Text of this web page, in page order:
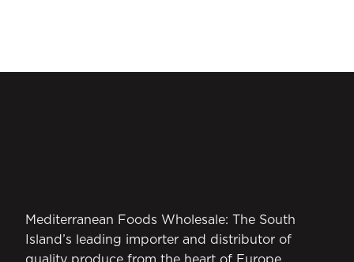
Mediterranean Foods Wholesale: The South
Island’s leading importer and distributor of